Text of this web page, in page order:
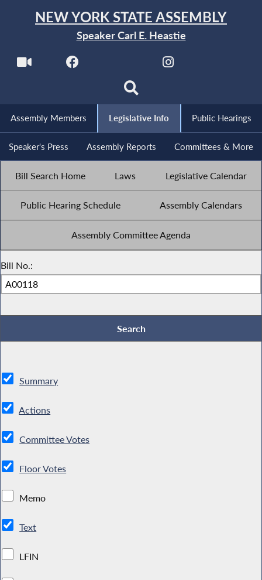
NEW YORK STATE ASSEMBLY
Speaker Carl E. Heastie
Assembly Members Legislative Info Public Hearings
Speaker's Press Assembly Reports Committees & More
Bill Search Home Laws Legislative Calendar
Public Hearing Schedule Assembly Calendars
Assembly Committee Agenda
Bill No.:
Summary
Actions
Committee Votes
Floor Votes
Memo
Text
LFIN